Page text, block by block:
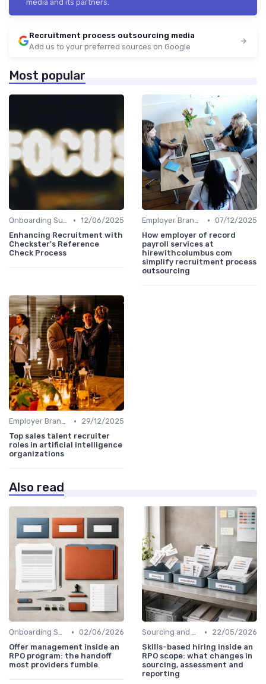
media and its partners.
Recruitment process outsourcing media
Add us to your preferred sources on Google
Most popular
Onboarding Support • 12/06/2025
Enhancing Recruitment with
Checkster's Reference
Check Process
Employer Branding • 07/12/2025
How employer of record
payroll services at
hirewithcolumbus com
simplify recruitment process
outsourcing
Employer Branding •
29/12/2025
Top sales talent recruiter
roles in artificial intelligence
organizations
Also read
Onboarding Support • 02/06/2026
Offer management inside an
RPO program: the handoff
most providers fumble
Sourcing and Screening •
22/05/2026
Skills-based hiring inside an
RPO scope: what changes in
sourcing, assessment and
reporting